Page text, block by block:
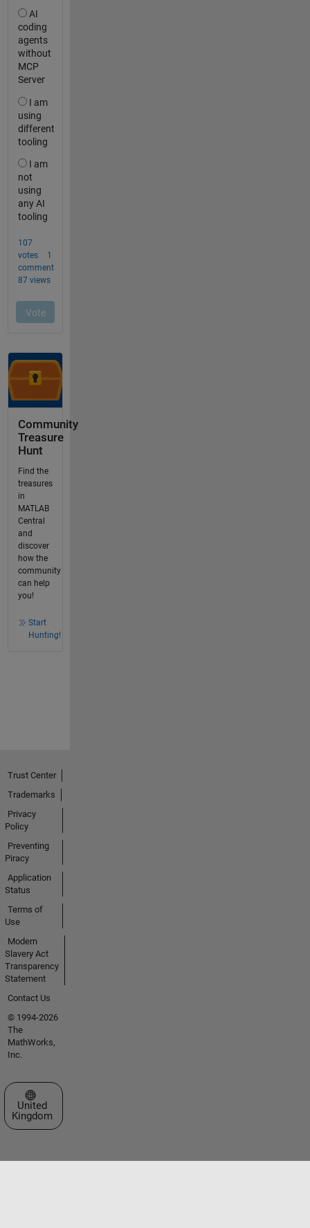
Community
Treasure
Hunt
Find the
treasures
in
MATLAB
Central
and
discover
how the
community
can help
you!
Start
Hunting!
Trust Center
Trademarks
Privacy
Policy
Preventing
Piracy
Application
Status
Terms of
Use
Modern
Slavery Act
Transparency
Statement
Contact Us
© 1994-2026
The
MathWorks,
Inc.
Select a Web Site
United
Kingdom